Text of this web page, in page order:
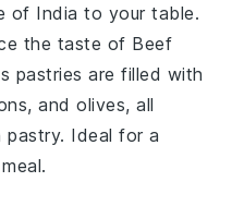
of India to your table.
the taste of Beef
pastries are filled with
, andolives, all
pastry. Ideal for a